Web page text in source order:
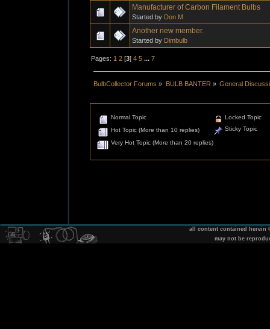
Manufacturer of Carbon Filament Bulbs
Started by Don M
Another new member.
Started by Dimbulb
Pages: 1 2 [3]4 5 ...7
BulbCollector Forums » BULB BANTER » General
Normal Topic
Hot Topic (More than 10 replies)
Very Hot Topic (More than 20 replies)
Locked Topic
Sticky Topic
all content contained herein
may not be